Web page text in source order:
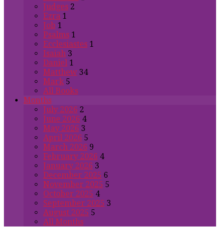
Judges 2
Ezra 1
Job 1
Psalms 1
Ecclesiastes 1
Isaiah 3
Daniel 1
Matthew 34
Mark 5
All Books
Months
July 2026 2
June 2026 4
May 2026 3
April 2026 5
March 2026 9
February 2026 4
January 2026 3
December 2025 6
November 2025 5
October 2025 4
September 2025 3
August 2025 5
All Months